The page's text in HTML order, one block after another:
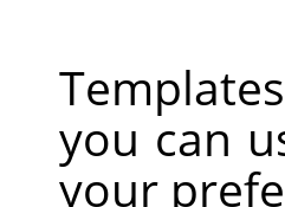
you can
your